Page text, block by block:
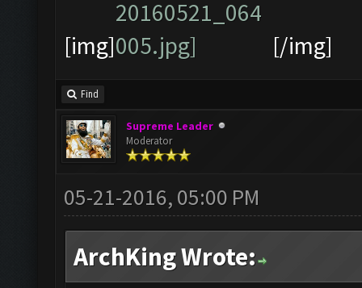
[img] [/img]
Find
Supreme Leader
Moderator
05-21-2016, 05:00 PM
ArchKing Wrote: